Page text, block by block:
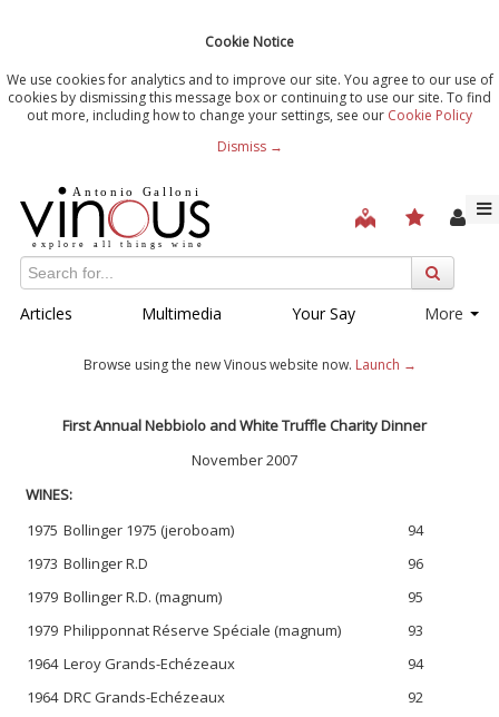
Cookie Notice
We use cookies for analytics and to improve our site. You agree to our use of
cookies by dismissing this message box or continuing to use our site. To find
out more, including how to change your settings, see our Cookie Policy
Dismiss →
Articles Multimedia Your Say More
Browse using the new Vinous website now. Launch →
First Annual Nebbiolo and White Truffle Charity Dinner
November 2007
WINES:
1975 Bollinger 1975 (jeroboam)
94
1973 Bollinger R.D
96
1979 Bollinger R.D. (magnum)
95
1979 Philipponnat Réserve Spéciale (magnum)
93
1964 Leroy Grands-Echézeaux
94
1964 DRC Grands-Echézeaux
92